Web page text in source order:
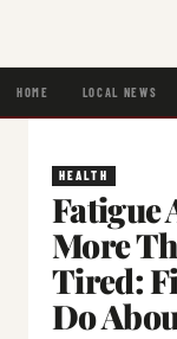
HOME LOCAL NEWS
HEALTH
Fatigue
More
Tired:
Do